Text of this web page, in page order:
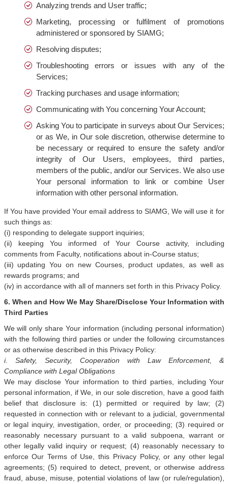
Analyzing trends and User traffic;
Marketing, processing or fulfilment of promotions
administered or sponsored by SIAMG;
Resolving disputes;
Troubleshooting errors or issues with any of the
Services;
Tracking purchases and usage information;
Communicating with You concerning Your Account;
Asking You to participate in surveys about Our Services;
or as We, in Our sole discretion, otherwise determine to
be necessary or required to ensure the safety and/or
integrity of Our Users, employees, third parties,
members of the public, and/or our Services. We also use
Your personal information to link or combine User
information with other personal information.
If You have provided Your email address to SIAMG, We will use it for
such things as:
(i) responding to delegate support inquiries;
(ii) keeping You informed of Your Course activity, including
comments from Faculty, notifications about in-Course status;
(iii) updating You on new Courses, product updates, as well as
rewards programs; and
(iv) in accordance with all of manners set forth in this Privacy Policy.
6. When and How We May Share/Disclose Your Information with
Third Parties
We will only share Your information (including personal information)
with the following third parties or under the following circumstances
or as otherwise described in this Privacy Policy:
i. Safety, Security, Cooperation with Law Enforcement, &
Compliance with Legal Obligations
We may disclose Your information to third parties, including Your
personal information, if We, in our sole discretion, have a good faith
belief that disclosure is: (1) permitted or required by law; (2)
requested in connection with or relevant to a judicial, governmental
or legal inquiry, investigation, order, or proceeding; (3) required or
reasonably necessary pursuant to a valid subpoena, warrant or
other legally valid inquiry or request; (4) reasonably necessary to
enforce Our Terms of Use, this Privacy Policy, or any other legal
agreements; (5) required to detect, prevent, or otherwise address
fraud, abuse, misuse, potential violations of law (or rule/regulation),